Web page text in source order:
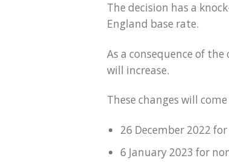
The decision has a
England base rate.
As a consequence of
will increase.
These changes will
26 December 2022
6 January 2023 for